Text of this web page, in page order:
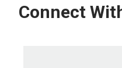
Connect